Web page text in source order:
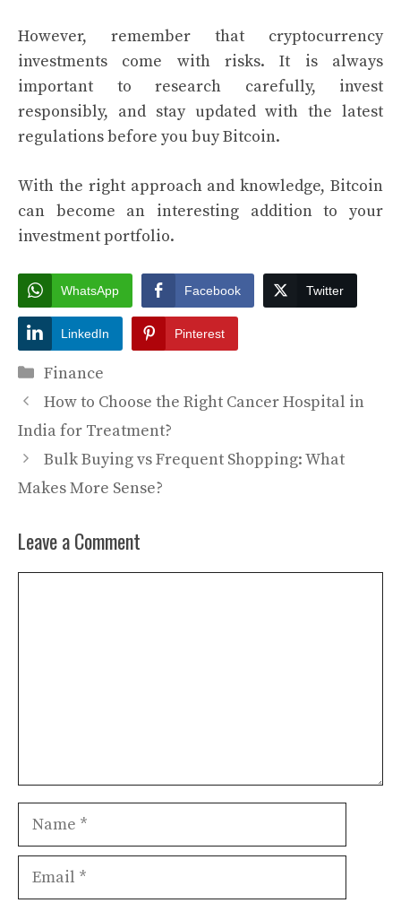
However, remember that cryptocurrency
investments come with risks. It is always
important to research carefully, invest
responsibly, and stay updated with the latest
regulations before you buy Bitcoin.
With the right approach and knowledge, Bitcoin
can become an interesting addition to your
investment portfolio.
WhatsApp Facebook Twitter
LinkedIn Pinterest
Categories
Finance
How to Choose the Right Cancer Hospital in
India for Treatment?
Bulk Buying vs Frequent Shopping: What
Makes More Sense?
Leave a Comment
Name
Email